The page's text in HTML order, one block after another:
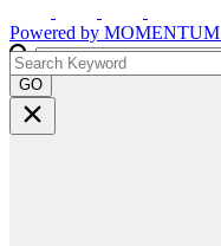
Powered by MOMENTUM
GO